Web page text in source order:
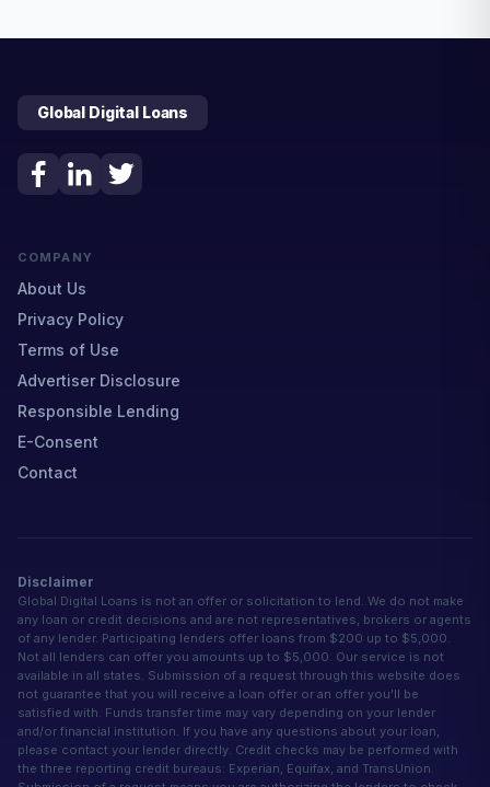
Global Digital Loans
COMPANY
About Us
Privacy Policy
Terms of Use
Advertiser Disclosure
Responsible Lending
E-Consent
Contact
Disclaimer
Global Digital Loans is not an offer or solicitation to lend. We do not make
any loan or credit decisions and are not representatives, brokers or agents
of any lender. Participating lenders offer loans from $200 up to $5,000.
Not all lenders can offer you amounts up to $5,000. Our service is not
available in all states. Submission of a request through this website does
not guarantee that you will receive a loan offer or an offer you'll be
satisfied with. Funds transfer time may vary depending on your lender
and/or financial institution. If you have any questions about your loan,
please contact your lender directly. Credit checks may be performed with
the three reporting credit bureaus: Experian, Equifax, and TransUnion.